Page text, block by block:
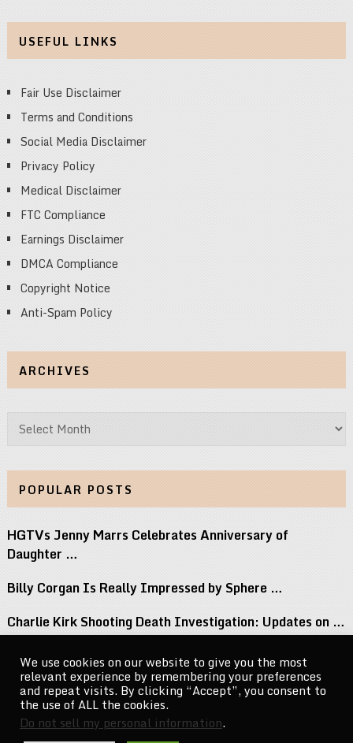
USEFUL LINKS
Fair Use Disclaimer
Terms and Conditions
Social Media Disclaimer
Privacy Policy
Medical Disclaimer
FTC Compliance
Earnings Disclaimer
DMCA Compliance
Copyright Notice
Anti-Spam Policy
ARCHIVES
Archives
POPULAR POSTS
HGTVs Jenny Marrs Celebrates Anniversary of
Daughter …
Billy Corgan Is Really Impressed by Sphere …
Charlie Kirk Shooting Death Investigation: Updates on …
Perez Hilton Family Reveals Blogger Needs Surgery …
If You Grew Up in the 80s, …
We use cookies on our website to give you the most
relevant experience by remembering your preferences
and repeat visits. By clicking “Accept”, you consent to
the use of ALL the cookies.
Do not sell my personal information.